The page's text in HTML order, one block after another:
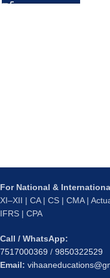
For National &
XI–XII | CA | CS | CMA |
IFRS | CPA
Call / WhatsApp:
7517000369 / 9850322529
Email: